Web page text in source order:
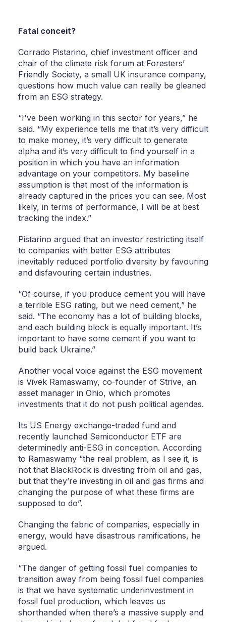
Fatal conceit?
Corrado Pistarino, chief investment officer and
chair of the climate risk forum at Foresters’
Friendly Society, a small UK insurance company,
questions how much value can really be gleaned
from an ESG strategy.
“I've been working in this sector for years,” he
said. “My experience tells me that it’s very difficult
to make money, it’s very difficult to generate
alpha and it’s very difficult to find yourself in a
position in which you have an information
advantage on your competitors. My baseline
assumption is that most of the information is
already captured in the prices you can see. Most
likely, in terms of performance, I will be at best
tracking the index.”
Pistarino argued that an investor restricting itself
to companies with better ESG attributes
inevitably reduced portfolio diversity by favouring
and disfavouring certain industries.
“Of course, if you produce cement you will have
a terrible ESG rating, but we need cement,” he
said. “The economy has a lot of building blocks,
and each building block is equally important. It’s
important to have some cement if you want to
build back Ukraine.”
Another vocal voice against the ESG movement
is Vivek Ramaswamy, co-founder of Strive, an
asset manager in Ohio, which promotes
investments that it do not push political agendas.
Its US Energy exchange-traded fund and
recently launched Semiconductor ETF are
determinedly anti-ESG in conception. According
to Ramaswamy “the real problem, as I see it, is
not that BlackRock is divesting from oil and gas,
but that they’re investing in oil and gas firms and
changing the purpose of what these firms are
supposed to do”.
Changing the fabric of companies, especially in
energy, would have disastrous ramifications, he
argued.
“The danger of getting fossil fuel companies to
transition away from being fossil fuel companies
is that we have systematic underinvestment in
fossil fuel production, which leaves us
shorthanded when there’s a massive supply and